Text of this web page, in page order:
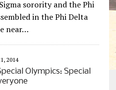
sorority and the Phi
in the Phi Delta
near…
2014
Olympics: Special